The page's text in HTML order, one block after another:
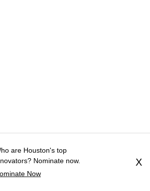
Drunk Shakespeare Society
(now
are Houston's top
Nominate now.
Now
X